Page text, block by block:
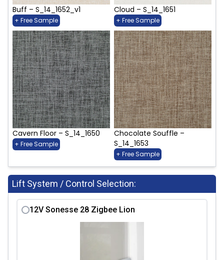
Buff – S_14_1652_v1
+ Free Sample
Cloud – S_14_1651
+ Free Sample
Cavern Floor – S_14_1650
+ Free Sample
Chocolate Souffle –
S_14_1653
+ Free Sample
Lift System / Control Selection:
12V Sonesse 28 Zigbee Lion